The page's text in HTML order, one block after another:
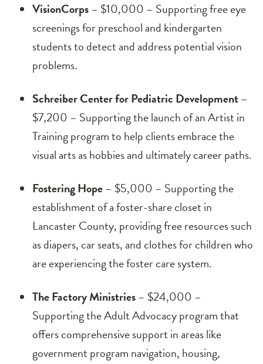
VisionCorps– $10,000 – Supporting free eye
screenings for preschool and kindergarten
students to detect and address potential vision
problems.
Schreiber Center for Pediatric Development–
$7,200 – Supporting the launch of an Artist in
Training program to help clients embrace the
visual arts as hobbies and ultimately career paths.
Fostering Hope– $5,000 – Supporting the
establishment of a foster-share closet in
Lancaster County, providing free resources such
as diapers, car seats, and clothes for children who
are experiencing the foster care system.
The Factory Ministries– $24,000 –
Supporting the Adult Advocacy program that
offers comprehensive support in areas like
government program navigation, housing,